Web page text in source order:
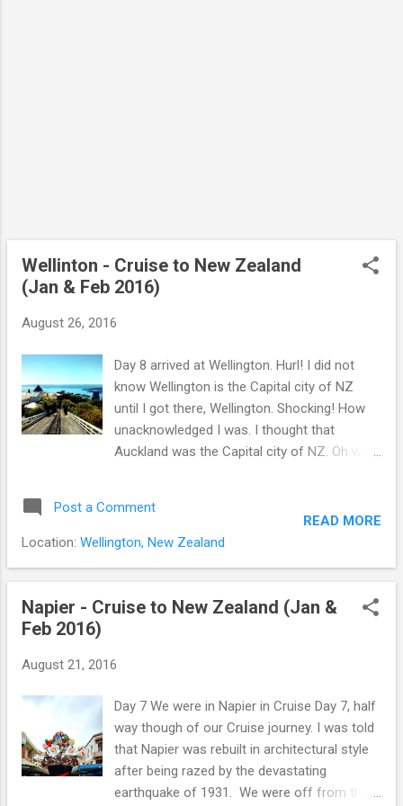
Wellinton - Cruise to New Zealand
(Jan & Feb 2016)
August 26, 2016
Day 8 arrived at Wellington. Hurl! I did not
know Wellington is the Capital city of NZ
until I got there, Wellington. Shocking! How
unacknowledged I was. I thought that
Auckland was the Capital city of NZ. Oh well,
Cable car station. To get to the station, it
would take for us 5 minutes without detour.
for us to get there :) what took so long!!
because of window shopping :) At the
lot of people in Wellington use that cable car
looks like square box, but it was more like
train miniature. Ticket was very reasonable
price (paid $4 on the 1st Feb 2016).
Wellington view from the Wellington Cable
car. Although the cable car was slow going
Post a Comment
Location: Wellington, New Zealand
READ MORE
Napier - Cruise to New Zealand (Jan &
Feb 2016)
August 21, 2016
Day 7 We were in Napier in Cruise Day 7, half
way though of our Cruise journey. I was told
that Napier was rebuilt in architectural style
after being razed by the devastating
earthquake of 1931. We were off from the